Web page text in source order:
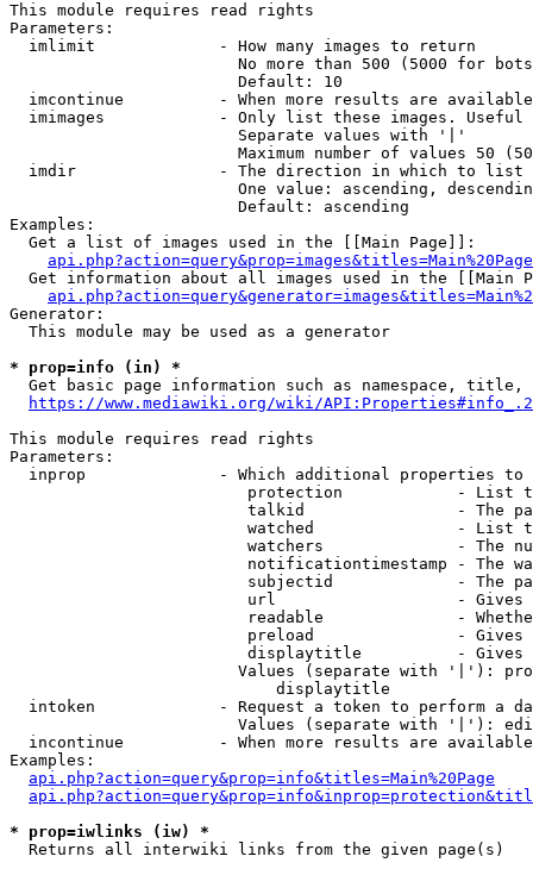
This module requires read rights
Parameters:
  imlimit             - How many images to return
No more than 500 (5000 for
                        Default: 10
imcontinue          - When more results are
imimages            - Only list these images.
                        Separate values with '|'
Maximum number of values 50
  imdir               - The direction in which to list
One value: ascending,
                        Default: ascending
Examples:
  Get a list of images used in the [[Main Page]]:
api.php?action=query&prop=images&titles=Main%20Page
Get information about all images used in the [[Main
Generator:
  This module may be used as a generator
* prop=info (in) *
Get basic page information such as namespace, title,
https://www.mediawiki.org/wiki/
This module requires read rights
Parameters:
inprop              - Which additional properties to
protection            - List
talkid                - The
watched               - List
watchers              - The
notificationtimestamp - The
subjectid             - The
url                   -
readable              -
preload               -
displaytitle          -
Values (separate with '|'):
                            displaytitle
intoken             - Request a token to perform a
Values (separate with '|'):
incontinue          - When more results are
Examples:
api.php?action=query&prop=info&titles=Main%20Page
* prop=iwlinks (iw) *
  Returns all interwiki links from the given page(s)